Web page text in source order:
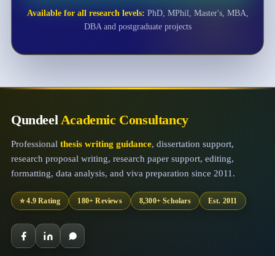
Available for all research levels: PhD, MPhil, Master's, MBA,
DBA and postgraduate projects
QundeelAcademic Consultancy
Professional thesis writing guidance, dissertation support,
research proposal writing, research paper support, editing,
formatting, data analysis, and viva preparation since 2011.
⭐ 4.9 Rating 180+ Reviews 8,300+ Scholars Est. 2011